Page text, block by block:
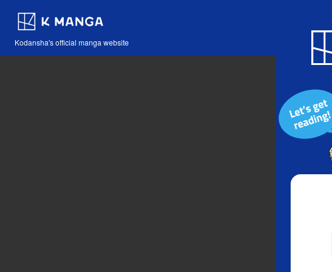
Kodansha's official manga website
Blog